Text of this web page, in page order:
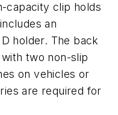
capacity clip holds
an
holder. The back
two non-slip
on vehicles or
are required for